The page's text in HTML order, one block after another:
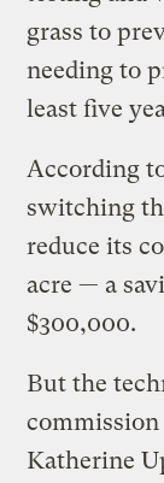
grass to
needing to
least five
According
switching
reduce its
acre — a
$300,000.
But the
commission
Katherine